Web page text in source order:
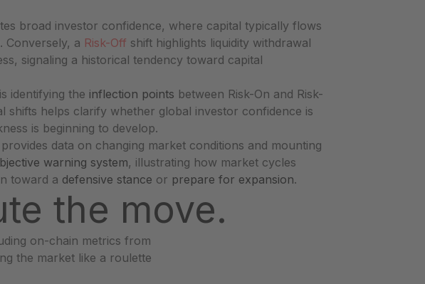
broad investor confidence, where capital typically flows
Conversely, a Risk-Off shift highlights liquidity withdrawal
signaling a historical tendency toward capital
identifying the inflection points between Risk-On and Risk-
shifts helps clarify whether global investor confidence is
is beginning to develop.
data on changing market conditions and mounting
warning system, illustrating how market cycles
toward a defensive stance or prepare for expansion.
the move.
on-chain metrics from
the market like a roulette